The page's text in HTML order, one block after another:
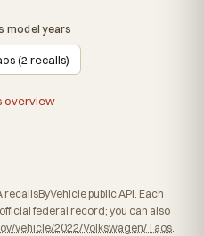
model years
(2 recalls)
overview
public API. Each
federal record; you can also
vehicle/2022/Volkswagen/Taos